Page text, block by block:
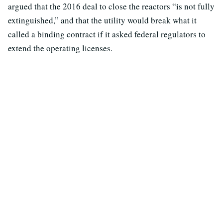
argued that the 2016 deal to close the reactors “is not fully
extinguished,” and that the utility would break what it
called a binding contract if it asked federal regulators to
extend the operating licenses.